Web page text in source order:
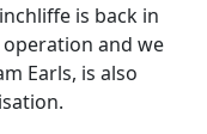
is back in
and we
Earls, is also